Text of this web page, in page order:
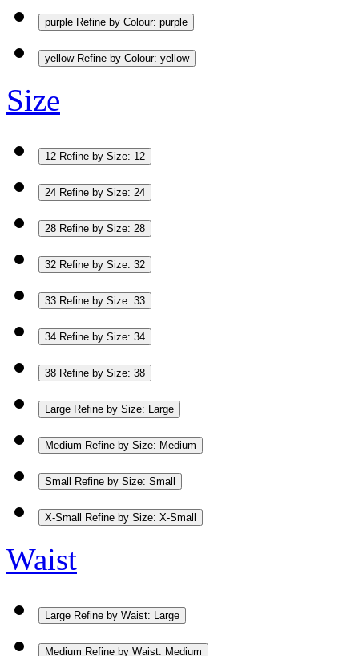
purple Refine by Colour: purple
yellow Refine by Colour: yellow
Size
12 Refine by Size: 12
24 Refine by Size: 24
28 Refine by Size: 28
32 Refine by Size: 32
33 Refine by Size: 33
34 Refine by Size: 34
38 Refine by Size: 38
Large Refine by Size: Large
Medium Refine by Size: Medium
Small Refine by Size: Small
X-Small Refine by Size: X-Small
Waist
Large Refine by Waist: Large
Medium Refine by Waist: Medium